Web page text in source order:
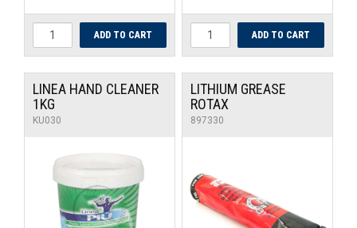
LINEA HAND CLEANER
1KG
KU030
LITHIUM GREASE
ROTAX
897330